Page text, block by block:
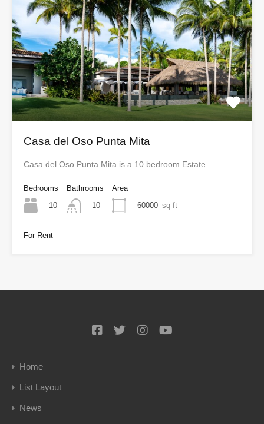
Casa del Oso Punta Mita
Casa del Oso Punta Mita is a 10 bedroom Estate…
Bedrooms
10
Bathrooms
10
Area
60000 sq ft
For Rent
Home
List Layout
News